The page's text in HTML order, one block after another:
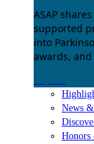
ASAP
supported
into
awards,
News
Honors